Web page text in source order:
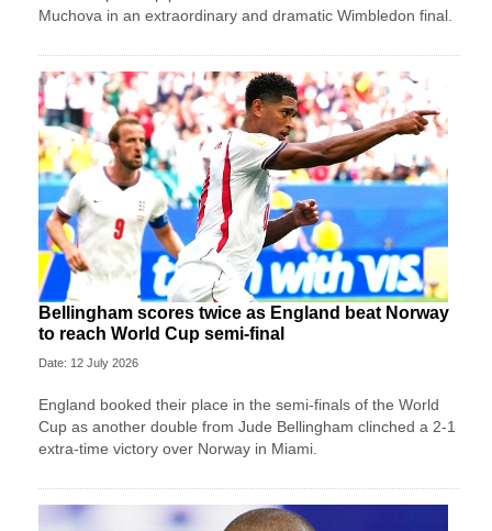
Muchova in an extraordinary and dramatic Wimbledon final.
Bellingham scores twice as England beat Norway
to reach World Cup semi-final
Date: 12 July 2026
England booked their place in the semi-finals of the World
Cup as another double from Jude Bellingham clinched a 2-1
extra-time victory over Norway in Miami.